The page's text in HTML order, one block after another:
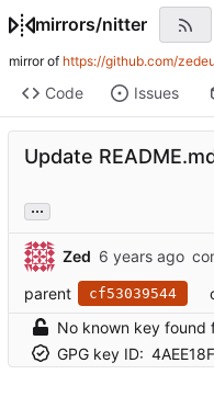
mirrors/nitter
mirror of https://github.com/
Code Issues
Update
...
Zed
parent
cf53039544
No known key found
GPG key ID: